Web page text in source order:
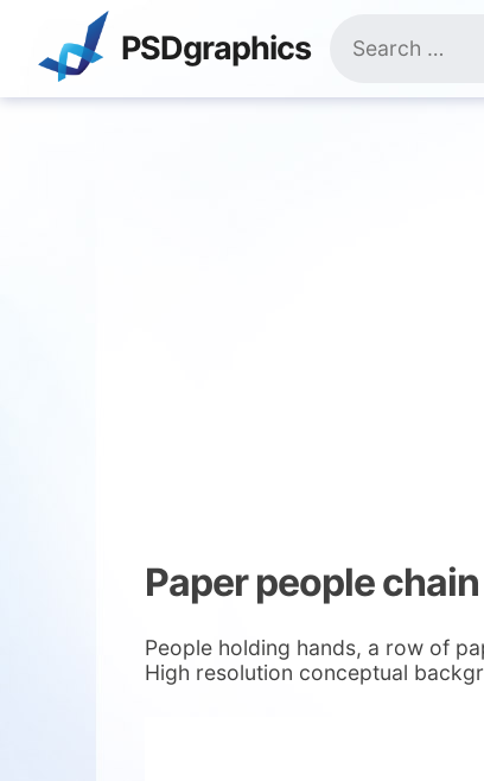
content
PSDgraphics
for:
Paper people
People holding hands, a row of
High resolution conceptual